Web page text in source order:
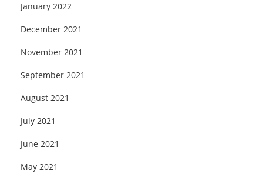
January 2022
December 2021
November 2021
September 2021
August 2021
July 2021
June 2021
May 2021